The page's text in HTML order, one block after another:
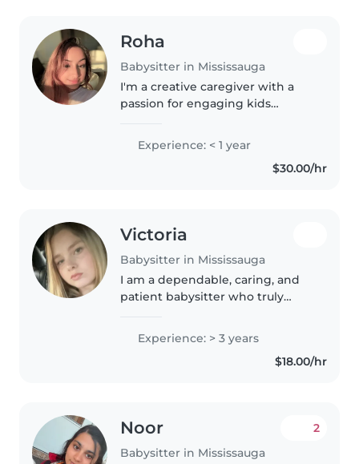
Roha
Babysitter in Mississauga
I'm a creative caregiver with a
passion for engaging kids
and music! Comfortable with all
ages, from toddlers to teens, and
Experience: < 1 year
$30.00/hr
Victoria
Babysitter in Mississauga
I am a dependable, caring, and
patient babysitter who truly
children of all ages. My goal is to
create a safe, fun, and positive
environment where kids feel..
Experience: > 3 years
$18.00/hr
Noor
Babysitter in Mississauga
2